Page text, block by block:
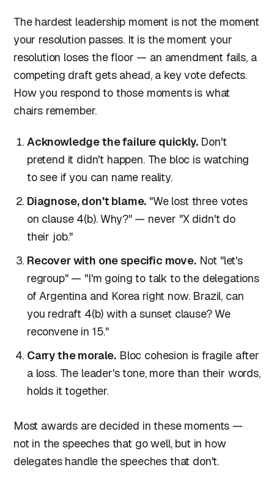
The hardest leadership moment is not the moment
your resolution passes. It is the moment your
resolution loses the floor — an amendment fails, a
competing draft gets ahead, a key vote defects.
How you respond to those moments is what
chairs remember.
Acknowledge the failure quickly.Don't
pretend it didn't happen. The bloc is watching
to see if you can name reality.
Diagnose, don't blame. "We lost three votes
on clause 4(b). Why?" — never "X didn't do
their job."
Recover with one specific move.Not "let's
regroup" — "I'm going to talk to the delegations
of Argentina and Korea right now. Brazil, can
you redraft 4(b) with a sunset clause? We
reconvene in 15."
Carry the morale. Bloc cohesion is fragile after
a loss. The leader's tone, more than their words,
holds it together.
Most awards are decided in these moments —
not in the speeches that go well, but in how
delegates handle the speeches that don't.